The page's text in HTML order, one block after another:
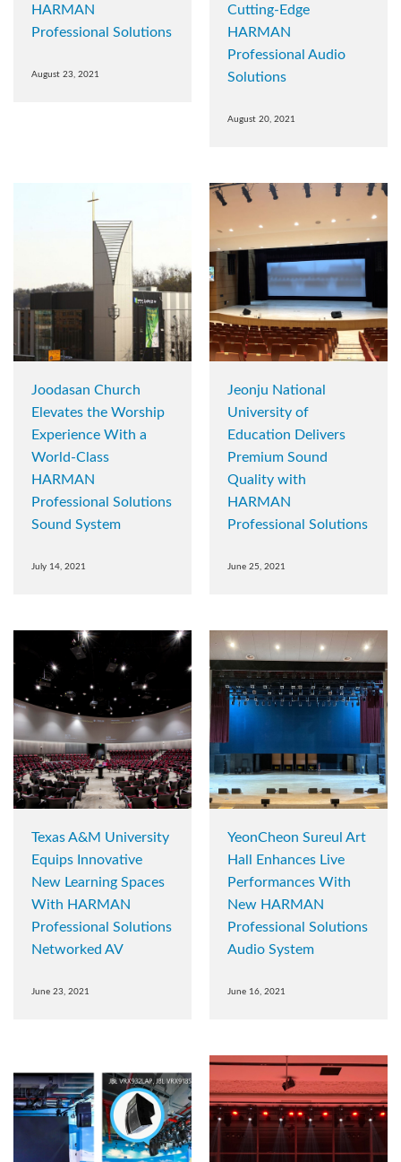
HARMAN
Professional Solutions
August 23, 2021
Cutting-Edge
HARMAN
Professional Audio
Solutions
August 20, 2021
Joodasan Church
Elevates the Worship
Experience With a
World-Class
HARMAN
Professional Solutions
Sound System
July 14, 2021
Jeonju National
University of
Education Delivers
Premium Sound
Quality with
HARMAN
Professional Solutions
June 25, 2021
Texas A&M University
Equips Innovative
New Learning Spaces
With HARMAN
Professional Solutions
Networked AV
June 23, 2021
YeonCheon Sureul Art
Hall Enhances Live
Performances With
New HARMAN
Professional Solutions
Audio System
June 16, 2021